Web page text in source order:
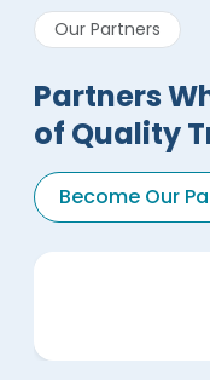
Our Partners
Partners
of Quality
Become Our